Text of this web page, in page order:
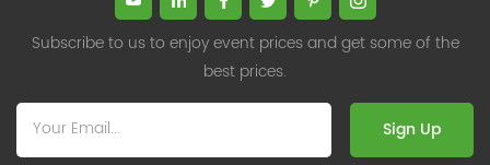
Subscribe to us to enjoy event prices and get some of the
best prices.
Sign Up